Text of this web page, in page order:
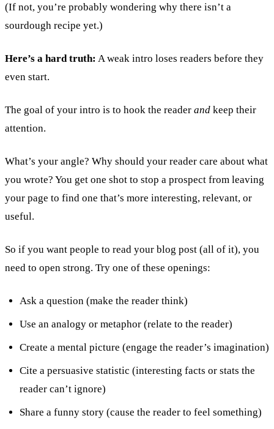
(If not, you’re probably wondering why there isn’t a
sourdough recipe yet.)
Here’s a hard truth: A weak intro loses readers before they
even start.
The goal of your intro is to hook the reader and keep their
attention.
What’s your angle? Why should your reader care about what
you wrote? You get one shot to stop a prospect from leaving
your page to find one that’s more interesting, relevant, or
useful.
So if you want people to read your blog post (all of it), you
need to open strong. Try one of these openings:
Ask a question (make the reader think)
Use an analogy or metaphor (relate to the reader)
Create a mental picture (engage the reader’s imagination)
Cite a persuasive statistic (interesting facts or stats the
reader can’t ignore)
Share a funny story (cause the reader to feel something)